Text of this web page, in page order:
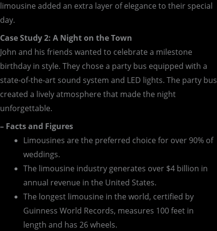
limousine added an extra layer of elegance to their special
day.
Case Study 2: A Night on the Town
John and his friends wanted to celebrate a milestone
birthday in style. They chose a party bus equipped with a
state-of-the-art sound system and LED lights. The party bus
created a lively atmosphere that made the night
unforgettable.
– Facts and Figures
Limousines are the preferred choice for over 90% of
weddings.
The limousine industry generates over $4 billion in
annual revenue in the United States.
The longest limousine in the world, certified by
Guinness World Records, measures 100 feet in
length and has 26 wheels.